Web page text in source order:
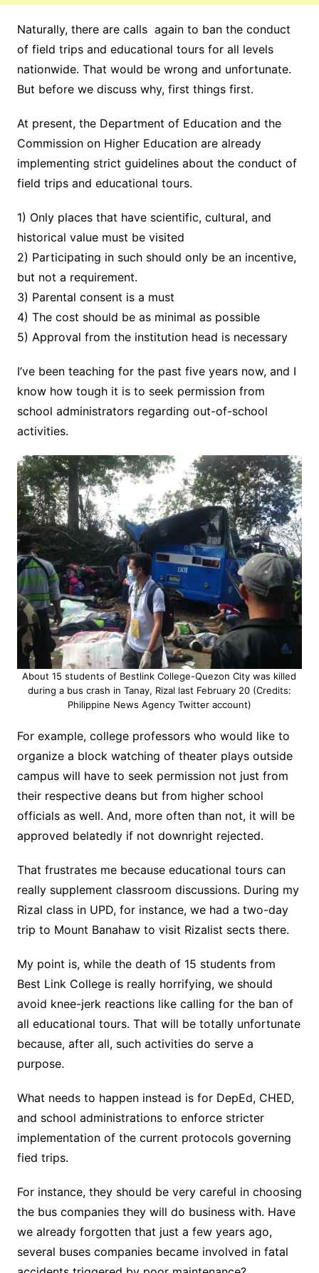
Naturally, there are calls again to ban the conduct
of field trips and educational tours for all levels
nationwide. That would be wrong and unfortunate.
But before we discuss why, first things first.
At present, the Department of Education and the
Commission on Higher Education are already
implementing strict guidelines about the conduct of
field trips and educational tours.
1) Only places that have scientific, cultural, and
historical value must be visited
2) Participating in such should only be an incentive,
but not a requirement.
3) Parental consent is a must
4) The cost should be as minimal as possible
5) Approval from the institution head is necessary
I’ve been teaching for the past five years now, and I
know how tough it is to seek permission from
school administrators regarding out-of-school
activities.
About 15 students of Bestlink College-Quezon City was killed
during a bus crash in Tanay, Rizal last February 20 (Credits:
Philippine News Agency Twitter account)
For example, college professors who would like to
organize a block watching of theater plays outside
campus will have to seek permission not just from
their respective deans but from higher school
officials as well. And, more often than not, it will be
approved belatedly if not downright rejected.
That frustrates me because educational tours can
really supplement classroom discussions. During my
Rizal class in UPD, for instance, we had a two-day
trip to Mount Banahaw to visit Rizalist sects there.
My point is, while the death of 15 students from
Best Link College is really horrifying, we should
avoid knee-jerk reactions like calling for the ban of
all educational tours. That will be totally unfortunate
because, after all, such activities do serve a
purpose.
What needs to happen instead is for DepEd, CHED,
and school administrations to enforce stricter
implementation of the current protocols governing
fied trips.
For instance, they should be very careful in choosing
the bus companies they will do business with. Have
we already forgotten that just a few years ago,
several buses companies became involved in fatal